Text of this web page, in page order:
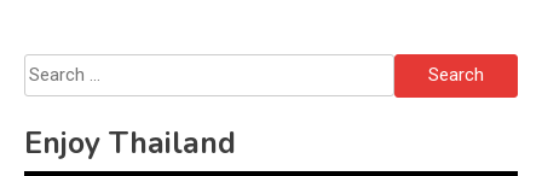
Search
for:
Enjoy Thailand